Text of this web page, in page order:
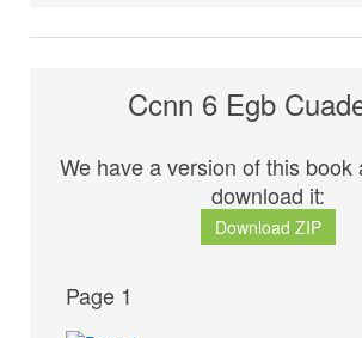
Ccnn 6 Egb
We have a version of this book
download it:
Download ZIP
Page 1